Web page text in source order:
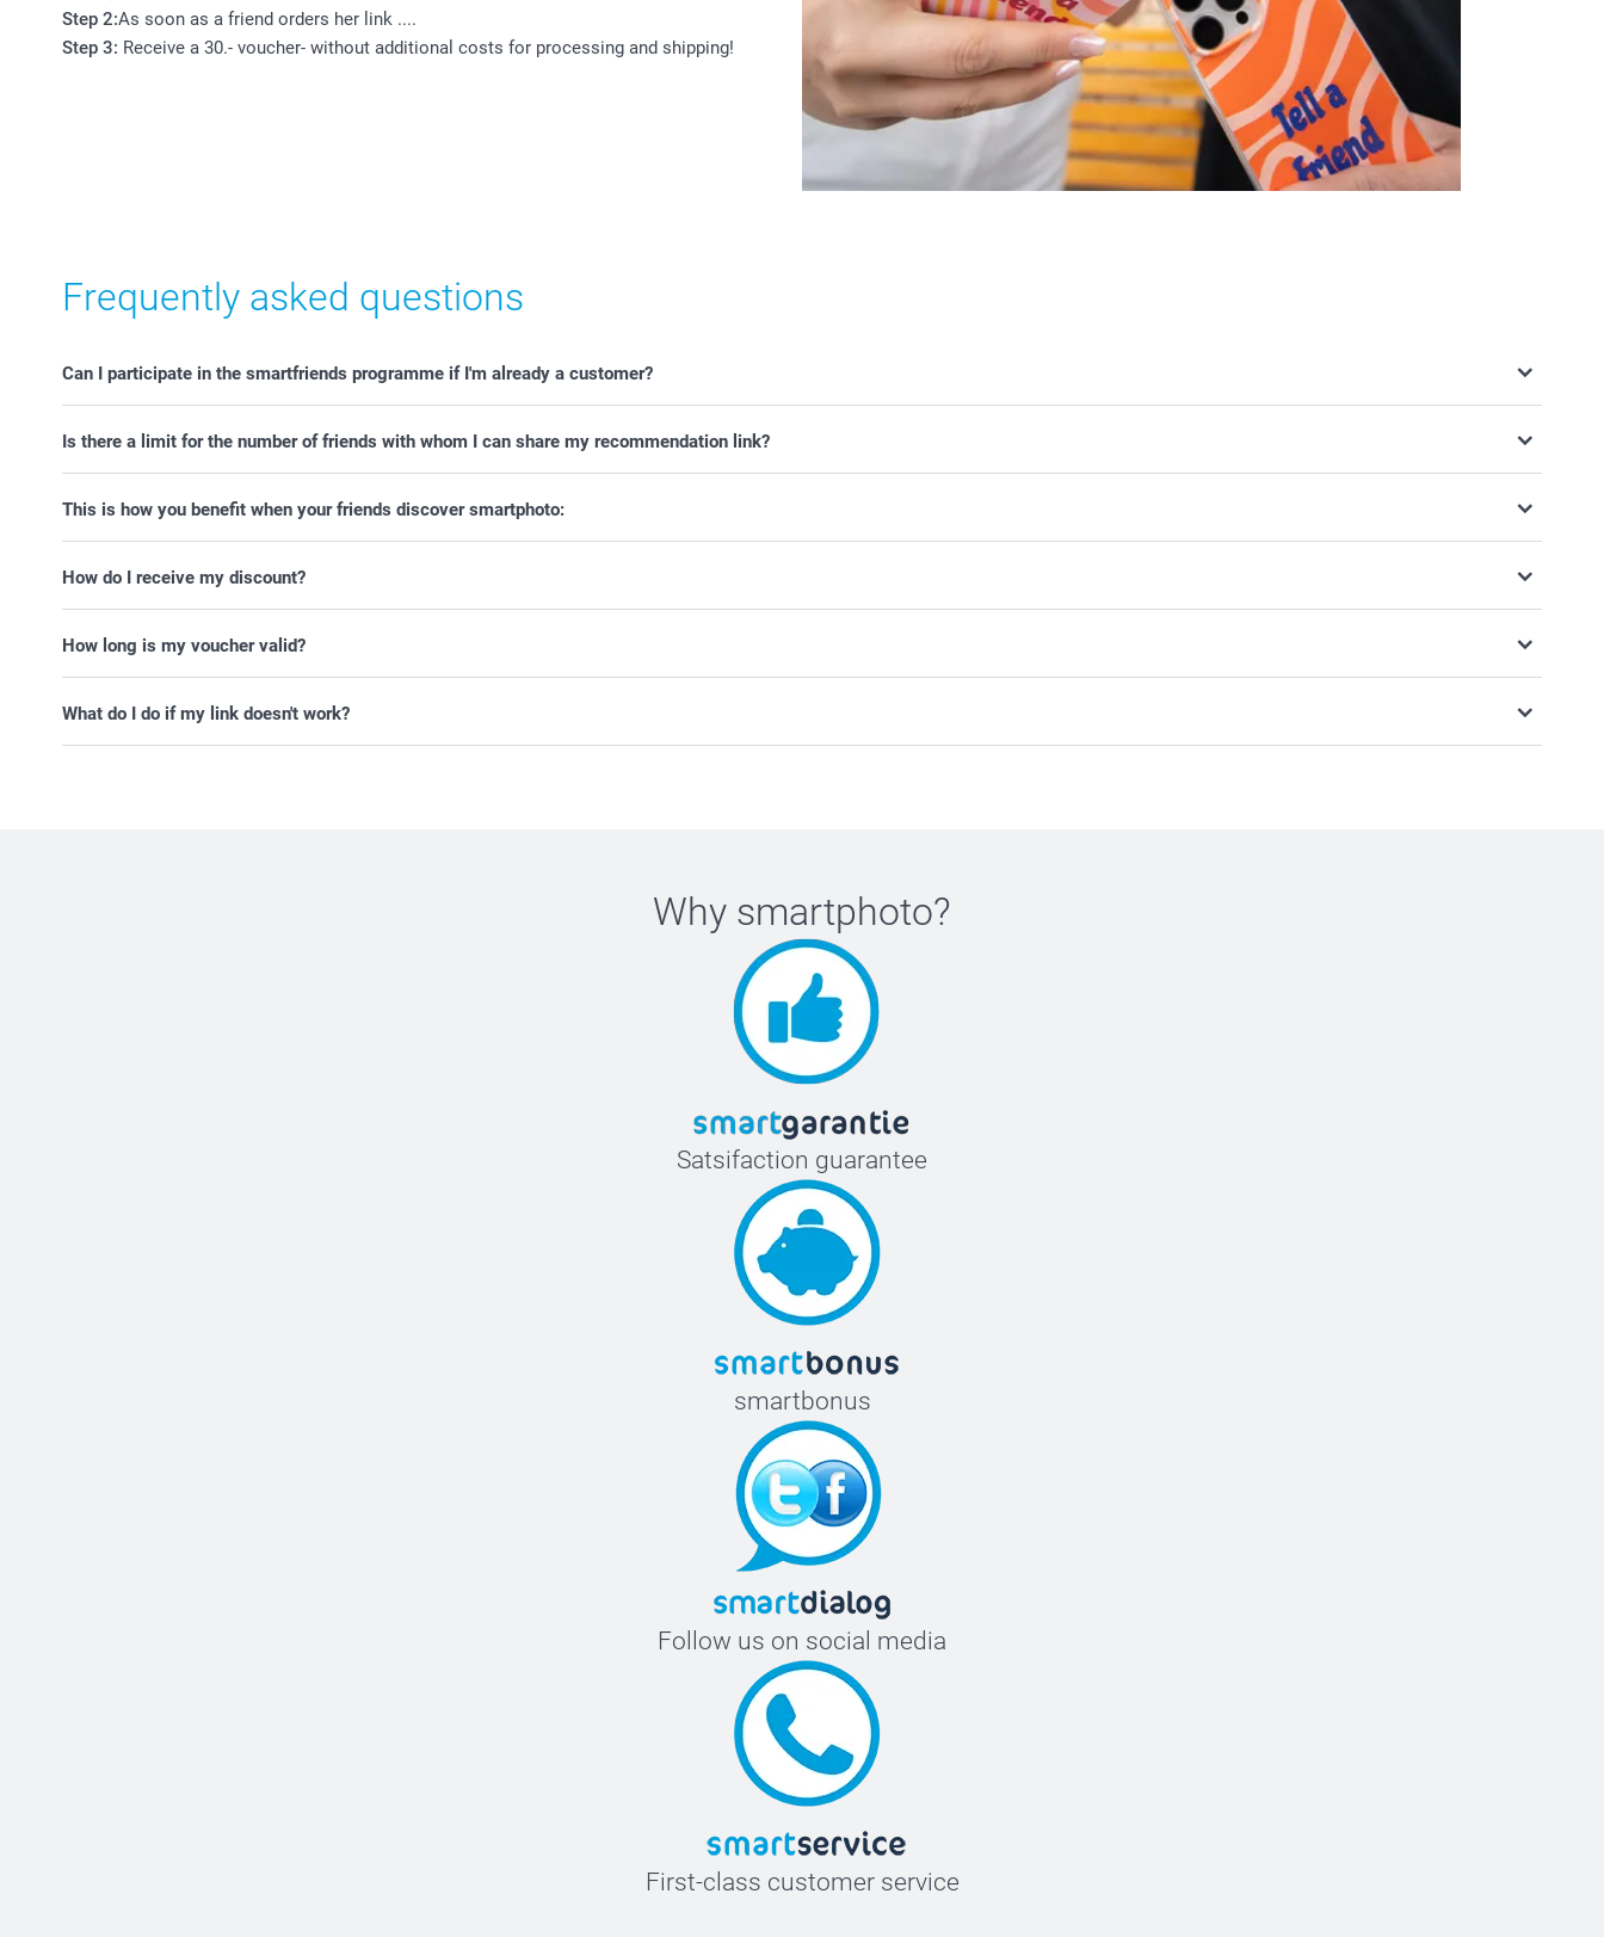
Step 2:As soon as a friend orders her link ....
Step 3: Receive a 30.- voucher- without additional costs for processing and shipping!
Frequently asked questions
Can I participate in the smartfriends programme if I'm already a customer?
Is there a limit for the number of friends with whom I can share my recommendation link?
This is how you benefit when your friends discover smartphoto:
How do I receive my discount?
How long is my voucher valid?
What do I do if my link doesn't work?
Why smartphoto?
Satsifaction guarantee
smartbonus
Follow us on social media
First-class customer service